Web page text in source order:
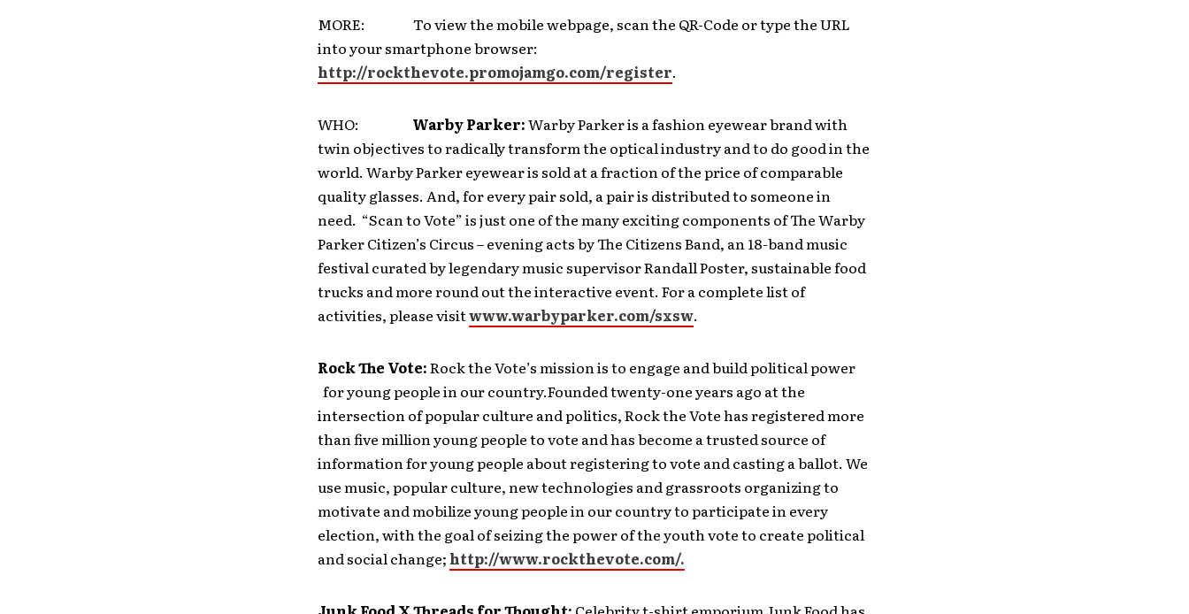
MORE: To view the mobile webpage, scan the QR-Code or type the URL
into your smartphone browser:
http://rockthevote.promojamgo.com/register.
WHO: Warby Parker:Warby Parker is a fashion eyewear brand with
twin objectives to radically transform the optical industry and to do good in the
world. Warby Parker eyewear is sold at a fraction of the price of comparable
quality glasses. And, for every pair sold, a pair is distributed to someone in
need. “Scan to Vote” is just one of the many exciting components of The Warby
Parker Citizen’s Circus – evening acts by The Citizens Band, an 18-band music
festival curated by legendary music supervisor Randall Poster, sustainable food
trucks and more round out the interactive event. For a complete list of
activities, please visitwww.warbyparker.com/sxsw.
Rock The Vote:Rock the Vote’s mission is to engage and build political power
for young people in our country.Founded twenty-one years ago at the
intersection of popular culture and politics, Rock the Vote has registered more
than five million young people to vote and has become a trusted source of
information for young people about registering to vote and casting a ballot. We
use music, popular culture, new technologies and grassroots organizing to
motivate and mobilize young people in our country to participate in every
election, with the goal of seizing the power of the youth vote to create political
and social change; http://www.rockthevote.com/.